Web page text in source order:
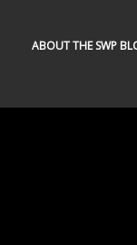
ABOUT THE SWP